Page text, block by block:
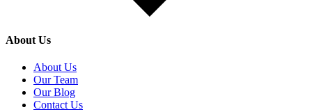
About Us
About Us
Our Team
Our Blog
Contact Us